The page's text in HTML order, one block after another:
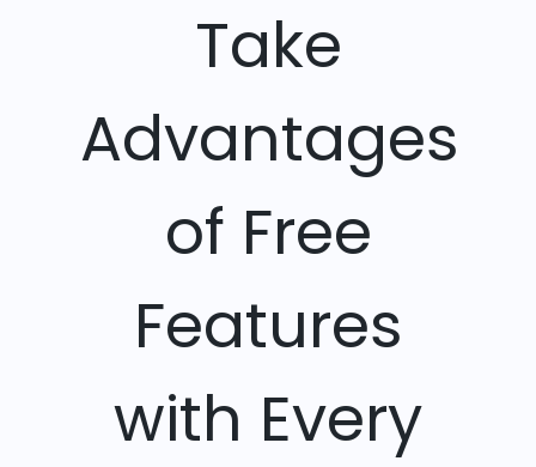
Take
Advantages
of Free
Features
with Every